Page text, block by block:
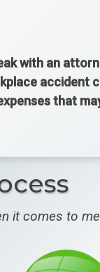
with an
accident
that
it comes to